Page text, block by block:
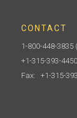
CONTACT
1-800-448-3835
+1-315-393-4450
Fax: +1-315-